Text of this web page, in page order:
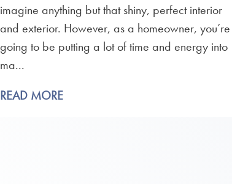
imagine anything but that shiny, perfect interior
and exterior. However, as a homeowner, you’re
going to be putting a lot of time and energy into
ma...
READ MORE